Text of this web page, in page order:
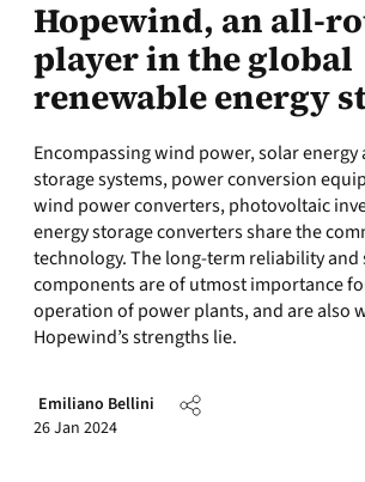
Hopewind, an all-
player in the global
renewable energy
Encompassing wind power, solar energy
storage systems, power conversion
wind power converters, photovoltaic
energy storage converters share the
technology. The long-term reliability
components are of utmost importance
operation of power plants, and are also
Hopewind’s strengths lie.
Emiliano Bellini
26 Jan 2024